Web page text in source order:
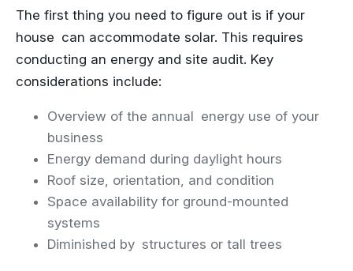
The first thing you need to figure out is if your
house can accommodate solar. This requires
conducting an energy and site audit. Key
considerations include:
Overview of the annual energy use of your
business
Energy demand during daylight hours
Roof size, orientation, and condition
Space availability for ground-mounted
systems
Diminished by structures or tall trees